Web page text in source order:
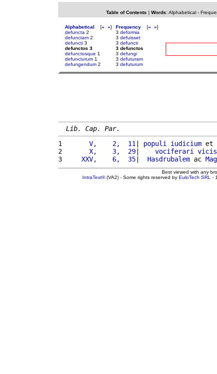
Table of Contents | Words: Alphabetical-
Alphabetical [« »]
defuncta 2
defunctam 2
defuncti 3
defunctos 3
defunctosque 1
defuncturum 1
defungendum 2
Frequency [« »]
3 deformia
3 defuisset
3 defuncti
3 defunctos
3 defungi
3 defuturam
3 defuturum
Lib. Cap. Par.
1
      V,    2,  11
| populi iudicium et
2
      X,    3,  29
| vociferari
3
    XXV,    6,  35
| Hasdrubalem ac
Best viewed with any
IntraText®(VA2) - Some rights reserved by EuloTech SRL -